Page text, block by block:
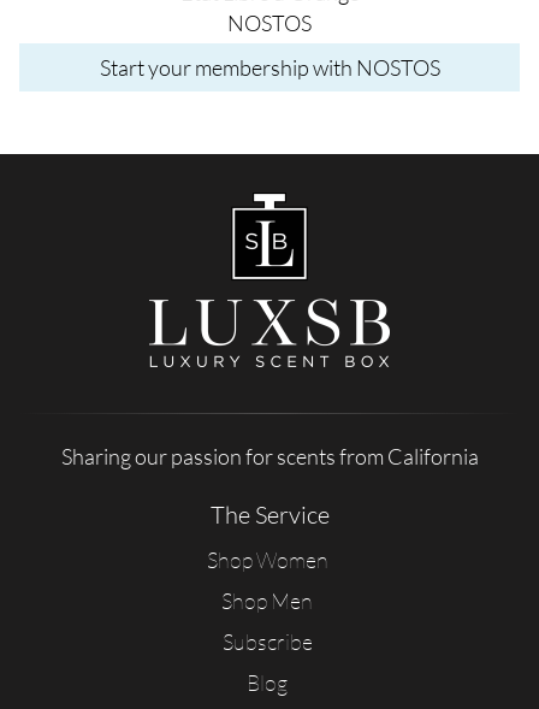
NOSTOS
Start your membership with NOSTOS
Sharing our passion for scents from California
The Service
Shop Women
Shop Men
Subscribe
Blog